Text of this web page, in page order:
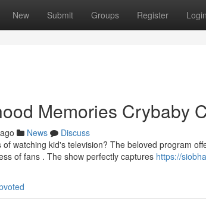
New Submit Groups Register Login
Memories Crybaby
News
Discuss
watching kid's television? The beloved program
of fans . The show perfectly captures https://